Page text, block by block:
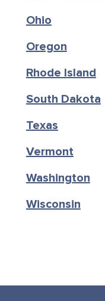
Ohio
Oregon
Rhode Island
South Dakota
Texas
Vermont
Washington
Wisconsin